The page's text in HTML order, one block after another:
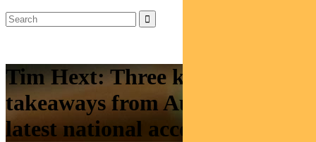
Tim Hext: Three key
takeaways from Australia’s
latest national accounts data